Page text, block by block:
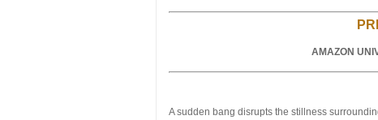
AMAZON
A sudden bang disrupts the stillness